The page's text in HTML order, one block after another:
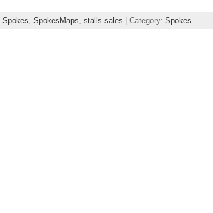
Spokes, SpokesMaps, stalls-sales | Category: Spokes